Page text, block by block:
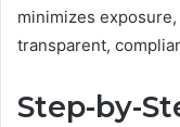
minimizes
transparent,
Step-by-